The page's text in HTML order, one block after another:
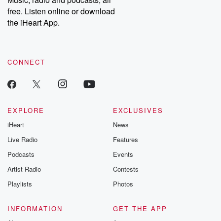
free. Listen online or download
the iHeart App.
CONNECT
EXPLORE
iHeart
Live Radio
Podcasts
Artist Radio
Playlists
EXCLUSIVES
News
Features
Events
Contests
Photos
INFORMATION
GET THE APP
load.(Error Code: 101104)